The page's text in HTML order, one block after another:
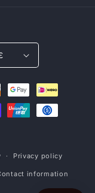
| GBP £
Privacy policy
information